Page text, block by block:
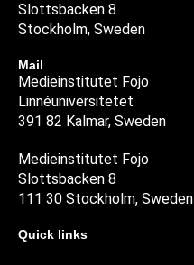
Slottsbacken 8
Stockholm, Sweden
Mail
Medieinstitutet Fojo
Linnéuniversitetet
391 82 Kalmar, Sweden
Medieinstitutet Fojo
Slottsbacken 8
111 30 Stockholm, Sweden
Quick links